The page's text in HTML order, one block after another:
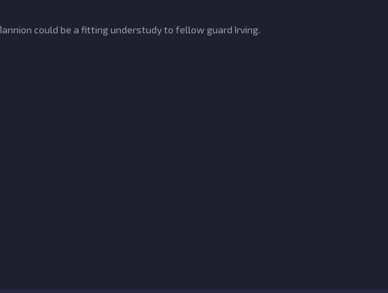
could be a fitting understudy to fellow guard Irving.